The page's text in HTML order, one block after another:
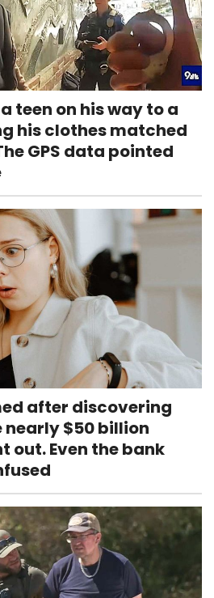
teen on his way to a
his clothes matched
GPS data pointed
after discovering
nearly $50 billion
out. Even the bank